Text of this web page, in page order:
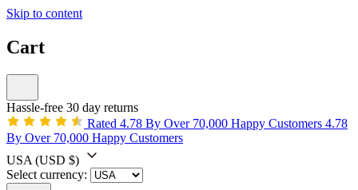
Skip to content
Cart
Hassle-free 30 day returns
Rated 4.78 By Over 70,000 Happy Customers 4.78
By Over 70,000 Happy Customers
USA (USD $)
Select currency: